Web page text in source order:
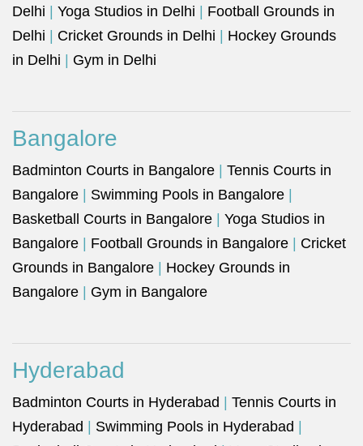
Delhi
Yoga Studios in Delhi
Football Grounds in
Delhi
Cricket Grounds in Delhi
Hockey Grounds
in Delhi
Gym in Delhi
Bangalore
Badminton Courts in Bangalore
Tennis Courts in
Bangalore
Swimming Pools in Bangalore
Basketball Courts in Bangalore
Yoga Studios in
Bangalore
Football Grounds in Bangalore
Cricket
Grounds in Bangalore
Hockey Grounds in
Bangalore
Gym in Bangalore
Hyderabad
Badminton Courts in Hyderabad
Tennis Courts in
Hyderabad
Swimming Pools in Hyderabad